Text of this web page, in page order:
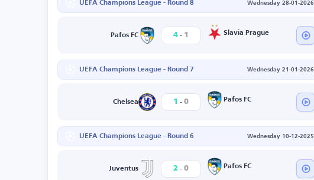
UEFA Champions League - Round 8 Wednesday 28-01-2026
Pafos FC 4 - 1 Slavia Prague
UEFA Champions League - Round 7 Wednesday 21-01-2026
Chelsea 1 - 0 Pafos FC
UEFA Champions League - Round 6 Wednesday 10-12-2025
Juventus 2 - 0 Pafos FC